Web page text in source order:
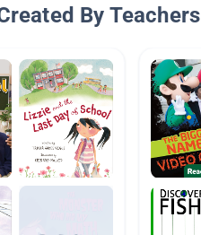
By Teachers